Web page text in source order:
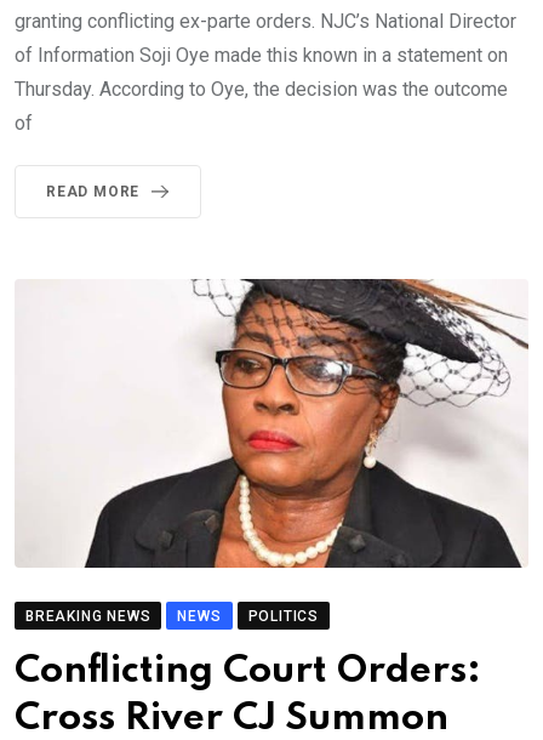
granting conflicting ex-parte orders. NJC’s National Director
of Information Soji Oye made this known in a statement on
Thursday. According to Oye, the decision was the outcome
of
READ MORE
BREAKING NEWS NEWS POLITICS
Conflicting Court Orders:
Cross River CJ Summon